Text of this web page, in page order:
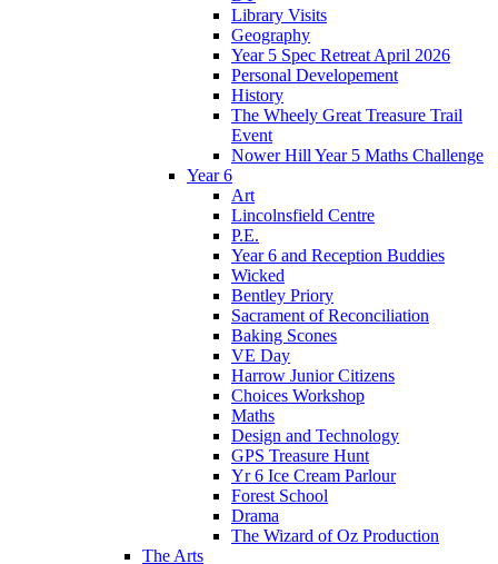
Library Visits
Geography
Year 5 Spec Retreat April 2026
Personal Developement
History
The Wheely Great Treasure Trail
Event
Nower Hill Year 5 Maths Challenge
Year 6
Art
Lincolnsfield Centre
P.E.
Year 6 and Reception Buddies
Wicked
Bentley Priory
Sacrament of Reconciliation
Baking Scones
VE Day
Harrow Junior Citizens
Choices Workshop
Maths
Design and Technology
GPS Treasure Hunt
Yr 6 Ice Cream Parlour
Forest School
Drama
The Wizard of Oz Production
The Arts